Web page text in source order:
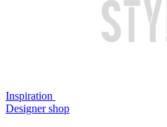
Inspiration
Designer shop